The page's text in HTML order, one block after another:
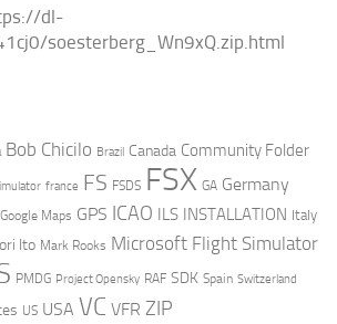
dl-
soesterberg_Wn9xQ.zip.html
Bob Chicilo Brazil Canada Community Folder
france FS FSDS FSX GA Germany
Google Maps GPS ICAO ILS INSTALLATION Italy
Ito Mark Rooks Microsoft Flight Simulator
PMDG Project Opensky RAF SDK Spain Switzerland
US USA VC VFR ZIP